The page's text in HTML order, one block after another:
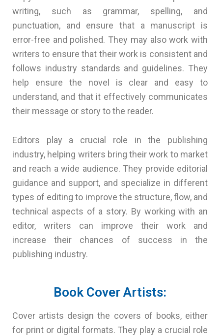
writing, such as grammar, spelling, and
punctuation, and ensure that a manuscript is
error-free and polished. They may also work with
writers to ensure that their work is consistent and
follows industry standards and guidelines. They
help ensure the novel is clear and easy to
understand, and that it effectively communicates
their message or story to the reader.
Editors play a crucial role in the publishing
industry, helping writers bring their work to market
and reach a wide audience. They provide editorial
guidance and support, and specialize in different
types of editing to improve the structure, flow, and
technical aspects of a story. By working with an
editor, writers can improve their work and
increase their chances of success in the
publishing industry.
Book Cover Artists:
Cover artists design the covers of books, either
for print or digital formats. They play a crucial role